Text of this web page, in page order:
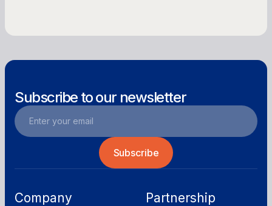
Subscribe to our newsletter
Company Partnership